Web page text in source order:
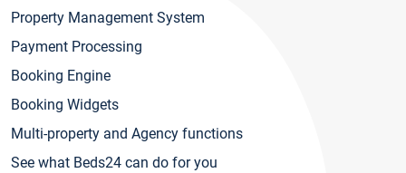
Property Management System
Payment Processing
Booking Engine
Booking Widgets
Multi-property and Agency functions
See what Beds24 can do for you